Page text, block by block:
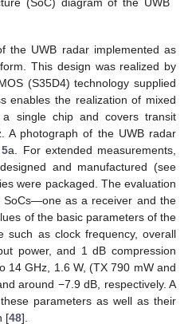
the UWB radar implemented as
This design was realized by
(S35D4) technology supplied
enables the realization of mixed
a single chip and covers transit
A photograph of the UWB radar
a. For extended measurements,
and manufactured (see
were packaged. The evaluation
SoCs—one as a receiver and the
of the basic parameters of the
such as clock frequency, overall
power, and 1 dB compression
14 GHz, 1.6 W, (TX 790 mW and
around −7.9 dB, respectively. A
parameters as well as their
[48].